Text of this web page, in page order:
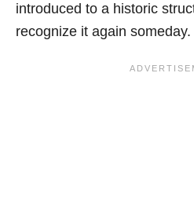
introduced to a historic
recognize it again someday.